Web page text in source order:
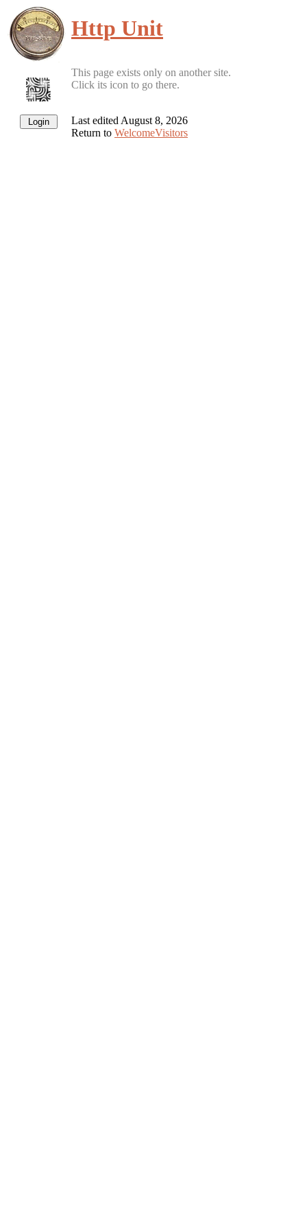
Http Unit
This page exists only on another site.
Click its icon to go there.
Last edited August 8, 2026
Return to WelcomeVisitors